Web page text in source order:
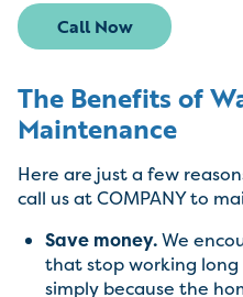
Call Now
The Benefits of
Maintenance
Here are just a few
call us at COMPANY to
Save money.We
that stop working
simply because the